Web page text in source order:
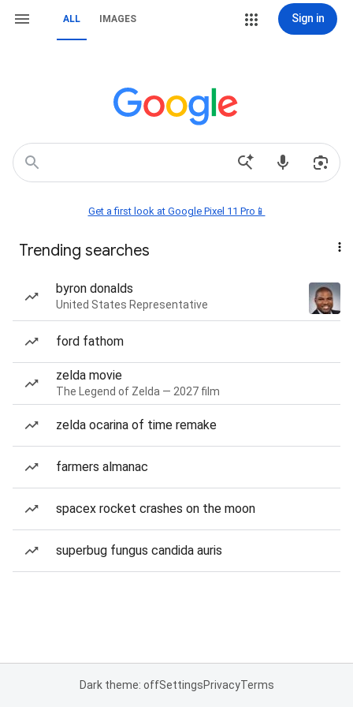
ALL IMAGES Sign in
Get a first look at Google Pixel 11 Pro📱
Trending searches
byron donalds
United States Representative
ford fathom
zelda movie
The Legend of Zelda — 2027 film
zelda ocarina of time remake
farmers almanac
spacex rocket crashes on the moon
superbug fungus candida auris
Dark theme: offSettingsPrivacyTerms